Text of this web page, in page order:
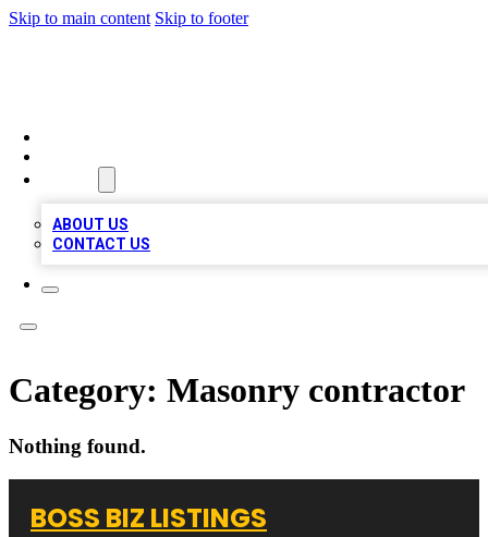
Skip to main content Skip to footer
ABOUT US
CONTACT US
Category: Masonry contractor
Nothing found.
BOSS BIZ LISTINGS